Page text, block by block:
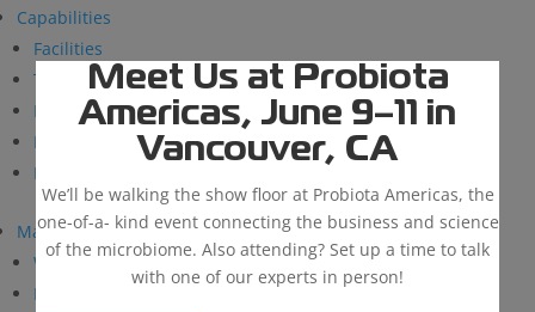
Meet Us at Probiota
Americas, June 9–11 in
Vancouver, CA
We’ll be walking the show floor at Probiota Americas, the
one-of-a- kind event connecting the business and science
of the microbiome. Also attending? Set up a time to talk
with one of our experts in person!
Capabilities
Facilities
Technical Support
Research and Development
BioSolutions
Manufacturing
Markets
Wastewater Treatment
Industrial & Institutional